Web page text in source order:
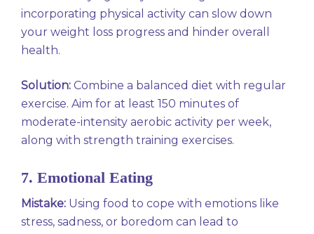
incorporating physical activity can slow down
your weight loss progress and hinder overall
health.
Solution: Combine a balanced diet with regular
exercise. Aim for at least 150 minutes of
moderate-intensity aerobic activity per week,
along with strength training exercises.
7. Emotional Eating
Mistake: Using food to cope with emotions like
stress, sadness, or boredom can lead to